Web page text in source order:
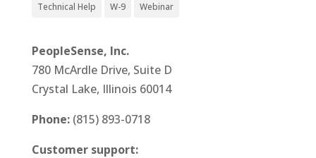
Technical Help W-9 Webinar
PeopleSense, Inc.
780 McArdle Drive, Suite D
Crystal Lake, Illinois 60014
Phone: (815) 893-0718
Customer support: